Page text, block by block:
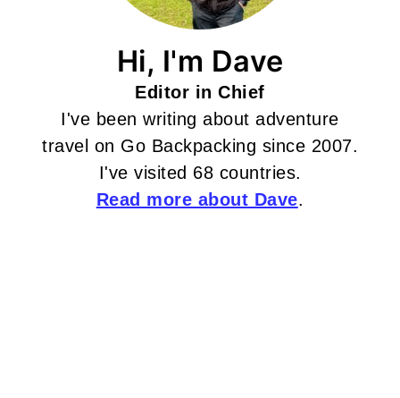
Hi, I'm Dave
Editor in Chief
I've been writing about adventure
travel on Go Backpacking since 2007.
I've visited 68 countries.
Read more about Dave.